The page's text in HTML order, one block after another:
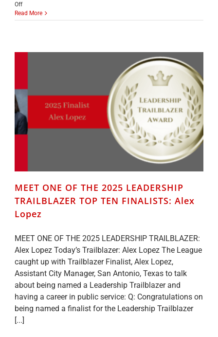
Offon
MEET
ONE
FINALISTS:
Read More
MEET ONE OF THE 2025 LEADERSHIP
TRAILBLAZER TOP TEN FINALISTS: Alex
Lopez
MEET ONE OF THE 2025 LEADERSHIP TRAILBLAZER:
Alex Lopez Today’s Trailblazer: Alex Lopez The League
caught up with Trailblazer Finalist, Alex Lopez,
Assistant City Manager, San Antonio, Texas to talk
about being named a Leadership Trailblazer and
having a career in public service: Q: Congratulations on
being named a finalist for the Leadership Trailblazer
[...]